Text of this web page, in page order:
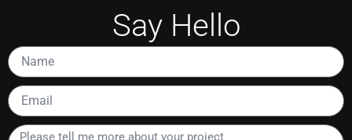
Say Hello
Name
Email
Please